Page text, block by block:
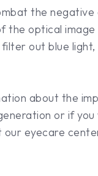
the
the optical
out blue
about the
or if
our eyecare